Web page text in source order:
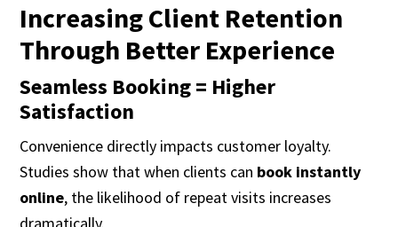
Increasing Client Retention
Through Better Experience
Seamless Booking = Higher
Satisfaction
Convenience directly impacts customer loyalty.
Studies show that when clients can book instantly
online, the likelihood of repeat visits increases